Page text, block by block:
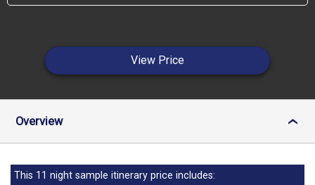
View Price
Overview ›
This 11 night sample itinerary price includes: